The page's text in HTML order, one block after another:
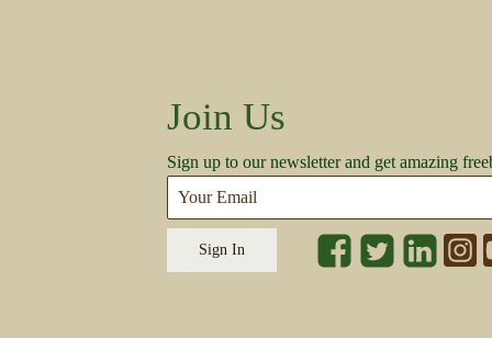
Join Us
Sign up to our newsletter and get amazing
Sign In